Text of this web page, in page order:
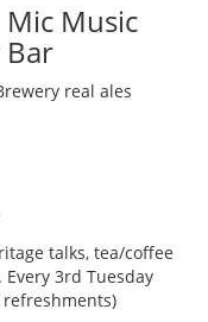
Mic Music
Bar
real ales
talks, tea/coffee
3rd Tuesday
refreshments)